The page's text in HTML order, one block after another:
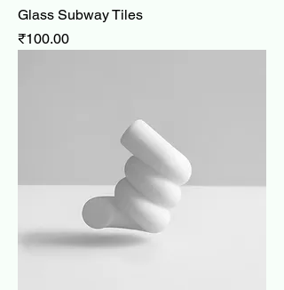
Glass Subway Tiles
Price
₹100.00